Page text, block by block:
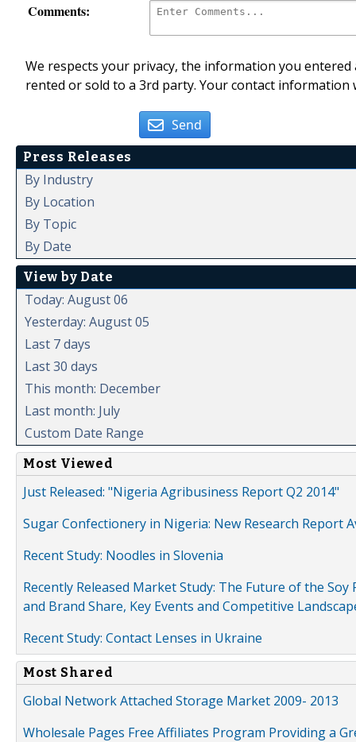
Comments:
We respects your privacy, the information you
rented or sold to a 3rd party. Your contact
Send
Press Releases
By Industry
By Location
By Topic
By Date
View by Date
Today: August 06
Yesterday: August 05
Last 7 days
Last 30 days
This month: December
Last month: July
Custom Date Range
Most Viewed
Just Released: "Nigeria Agribusiness Report Q2 2014"
Sugar Confectionery in Nigeria: New Research Report
Recent Study: Noodles in Slovenia
Recently Released Market Study: The Future of the
and Brand Share, Key Events and Competitive
Recent Study: Contact Lenses in Ukraine
Most Shared
Global Network Attached Storage Market 2009- 2013
Wholesale Pages Free Affiliates Program Providing a